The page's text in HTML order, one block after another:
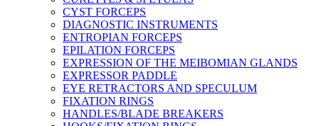
CYST FORCEPS
DIAGNOSTIC INSTRUMENTS
ENTROPIAN FORCEPS
EPILATION FORCEPS
EXPRESSION OF THE MEIBOMIAN GLANDS
EXPRESSOR PADDLE
EYE RETRACTORS AND SPECULUM
FIXATION RINGS
HANDLES/BLADE BREAKERS